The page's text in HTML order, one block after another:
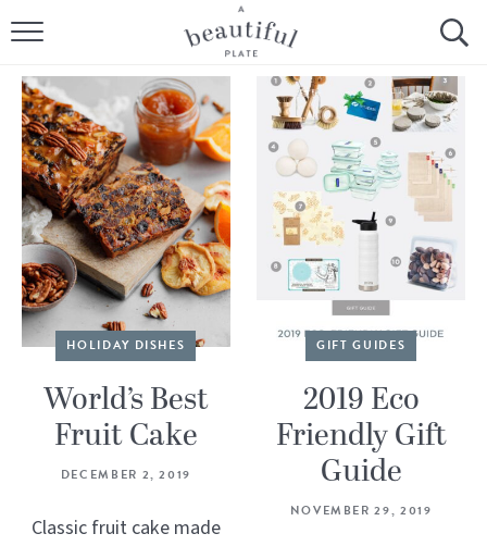
HOME
BROWSE ALL RECIPES
SOURDOUGH
COOKING TUTORIALS + HOW-TO’S
LIFESTYLE
HOLIDAY DISHES
World’s Best
Fruit Cake
DECEMBER 2, 2019
Classic fruit cake made
GIFT GUIDES
2019 Eco
Friendly Gift
Guide
NOVEMBER 29, 2019